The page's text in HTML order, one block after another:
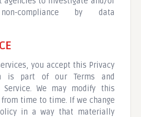
compliance by data
you accept this Privacy
is part of our Terms and
Service. We may modify this
from time to time. If we change
in a way that materially